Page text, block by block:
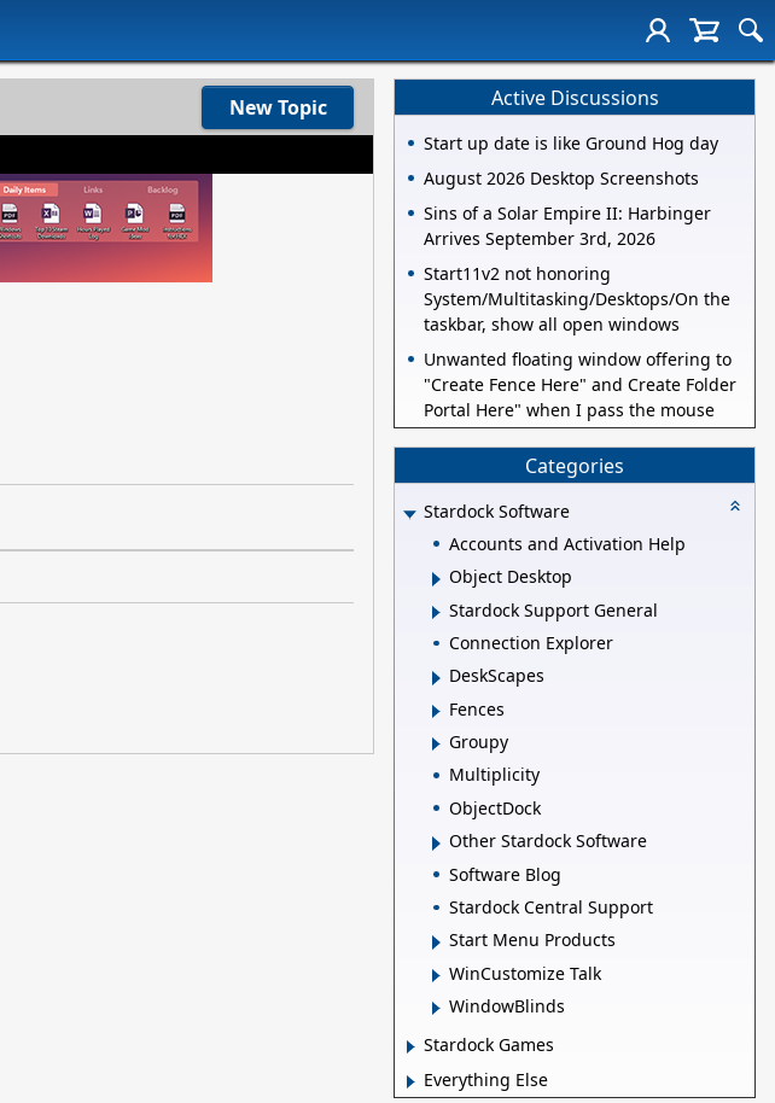
New Topic Active Discussions
Start up date is like Ground Hog day
August 2026 Desktop Screenshots
Sins of a Solar Empire II: Harbinger
Arrives September 3rd, 2026
Start11v2 not honoring
System/Multitasking/Desktops/On the
taskbar, show all open windows
Unwanted floating window offering to
"Create Fence Here" and Create Folder
Portal Here" when I pass the mouse
Categories
Stardock Software
Accounts and Activation Help
Object Desktop
Stardock Support General
Connection Explorer
DeskScapes
Fences
Groupy
Multiplicity
ObjectDock
Other Stardock Software
Software Blog
Stardock Central Support
Start Menu Products
WinCustomize Talk
WindowBlinds
Stardock Games
Everything Else